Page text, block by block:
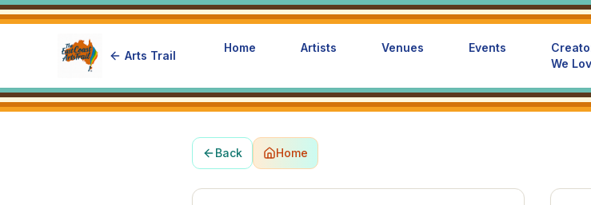
Arts Trail
Home Artists Venues Events
We
Back Home